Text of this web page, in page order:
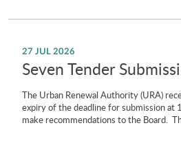
27 JUL 2026
Seven Tender
The Urban Renewal Authority (URA)
expiry of the deadline for submission at
make recommendations to the Board.